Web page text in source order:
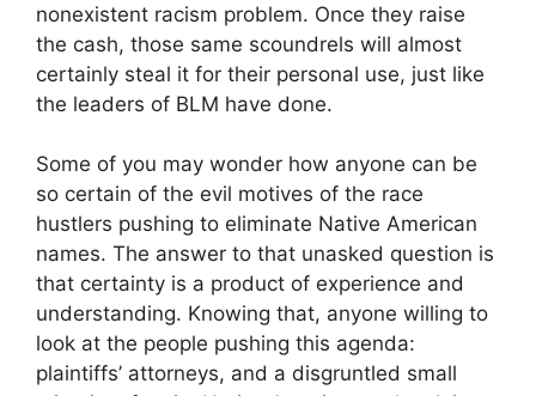
nonexistent racism problem. Once they raise
the cash, those same scoundrels will almost
certainly steal it for their personal use, just like
the leaders of BLM have done.
Some of you may wonder how anyone can be
so certain of the evil motives of the race
hustlers pushing to eliminate Native American
names. The answer to that unasked question is
that certainty is a product of experience and
understanding. Knowing that, anyone willing to
look at the people pushing this agenda:
plaintiffs’ attorneys, and a disgruntled small